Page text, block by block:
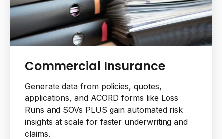
Commercial Insurance
Generate data from policies, quotes,
applications, and ACORD forms like Loss
Runs and SOVs PLUS gain automated risk
insights at scale for faster underwriting and
claims.